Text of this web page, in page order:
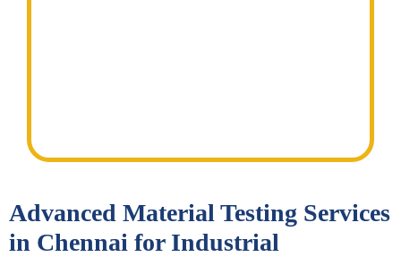
Advanced Material Testing Services
in Chennai for Industrial